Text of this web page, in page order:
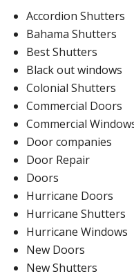
Accordion Shutters
Bahama Shutters
Best Shutters
Black out windows
Colonial Shutters
Commercial Doors
Commercial
Door companies
Door Repair
Doors
Hurricane Doors
Hurricane Shutters
Hurricane Windows
New Doors
New Shutters